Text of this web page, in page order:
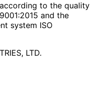
to the quality
and the
system ISO
LTD.